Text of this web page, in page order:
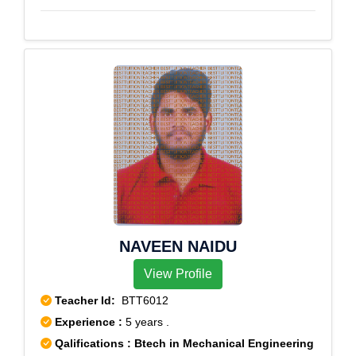
Nagar,Timmapuram,Visakhapatnam,Yendada
NAVEEN NAIDU
View Profile
Teacher Id: BTT6012
Experience : 5 years .
Qalifications : Btech in Mechanical Engineering